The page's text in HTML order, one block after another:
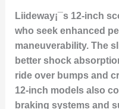
Liideway¡¯s 12-inch
who seek enhanced
maneuverability. The
better shock
ride over bumps and
12-inch models also
braking systems and